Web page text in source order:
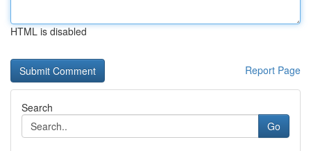
HTML is disabled
Report Page
Search
Go